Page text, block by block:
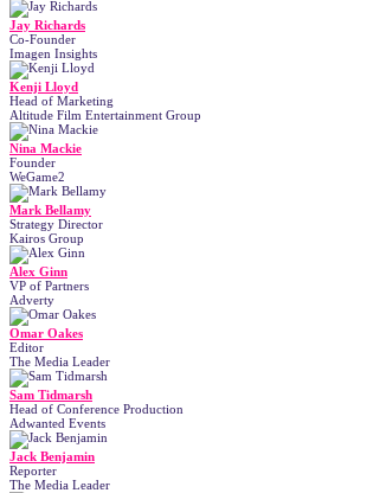
Jay Richards
Co-Founder
Imagen Insights
Kenji Lloyd
Head of Marketing
Altitude Film Entertainment Group
Nina Mackie
Founder
WeGame2
Mark Bellamy
Strategy Director
Kairos Group
Alex Ginn
VP of Partners
Adverty
Omar Oakes
Editor
The Media Leader
Sam Tidmarsh
Head of Conference Production
Adwanted Events
Jack Benjamin
Reporter
The Media Leader